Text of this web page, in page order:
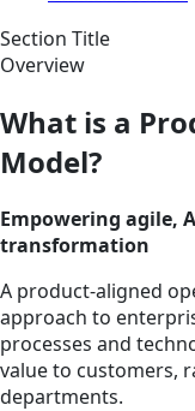
Section Title
Overview
What is a
Model?
Empowering agile,
transformation
A product-aligned
approach to
processes and
value to customers,
departments.